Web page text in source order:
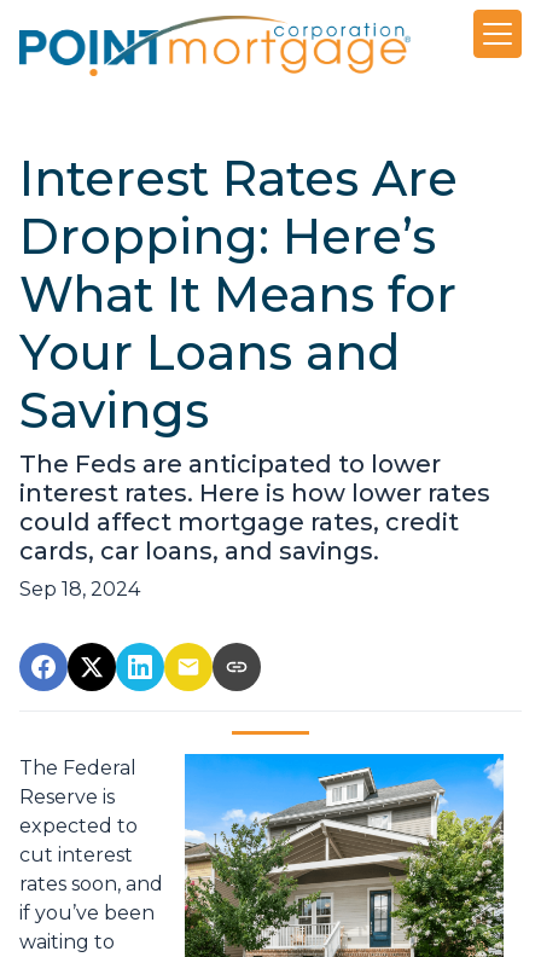
Interest Rates Are
Dropping: Here’s
What It Means for
Your Loans and
Savings
The Feds are anticipated to lower
interest rates. Here is how lower rates
could affect mortgage rates, credit
cards, car loans, and savings.
Sep 18, 2024
The Federal
Reserve is
expected to
cut interest
rates soon, and
if you’ve been
waiting to